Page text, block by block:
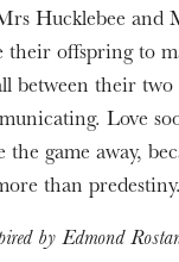
Hucklebee and
their offspring to
between their
Love
the game away,
than predestiny.
by Edmond